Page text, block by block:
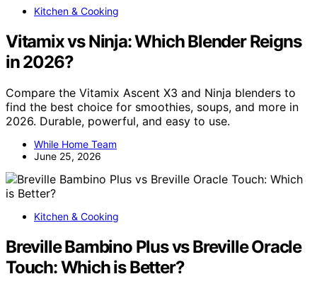
Kitchen & Cooking
Vitamix vs Ninja: Which Blender Reigns
in 2026?
Compare the Vitamix Ascent X3 and Ninja blenders to
find the best choice for smoothies, soups, and more in
2026. Durable, powerful, and easy to use.
While Home Team
June 25, 2026
Kitchen & Cooking
Breville Bambino Plus vs Breville Oracle
Touch: Which is Better?